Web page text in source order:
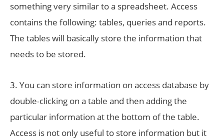
something very similar to a spreadsheet. Access
contains the following: tables, queries and reports.
The tables will basically store the information that
needs to be stored.
3. You can store information on access database by
double-clicking on a table and then adding the
particular information at the bottom of the table.
Access is not only useful to store information but it